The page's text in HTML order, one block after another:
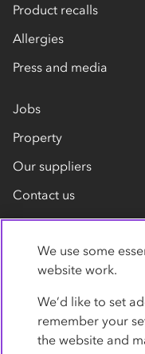
Product recalls
Allergies
Press and media
Jobs
Property
Our suppliers
Contact us
Privacy policy
We use some
website work.
We’d like to set
remember your
the website and